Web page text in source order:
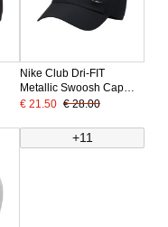
Nike Club Dri-FIT
Metallic Swoosh Cap
Black Silver
€ 21.50 € 28.00
+11